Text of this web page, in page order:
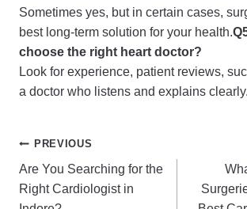
Sometimes yes, but in certain cases,
best long-term solution for your health.
choose the right heart doctor?
Look for experience, patient reviews,
a doctor who listens and explains clearly.
Post
navigation
PREVIOUS
Are You Searching for the
Right Cardiologist in